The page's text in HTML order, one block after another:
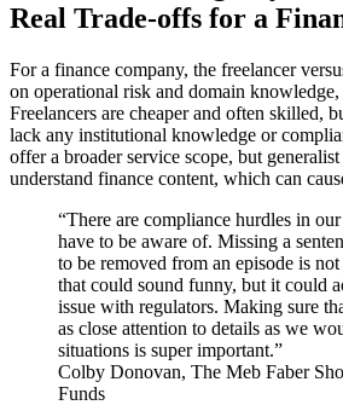
Real Trade-offs for a
For a finance company, the freelancer
on operational risk and domain
Freelancers are cheaper and often skilled,
lack any institutional knowledge or
offer a broader service scope, but
understand finance content, which can
“There are compliance hurdles in
have to be aware of. Missing a
to be removed from an episode is
that could sound funny, but it could
issue with regulators. Making sure
as close attention to details as we
situations is super important.”
Colby Donovan, The Meb Faber
Funds